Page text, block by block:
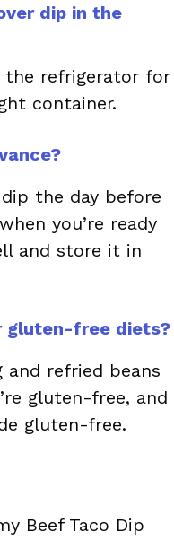
dip in the
the refrigerator for
container.
the day before
you’re ready
and store it in
gluten-free diets?
and refried beans
gluten-free, and
gluten-free.
Beef Taco Dip